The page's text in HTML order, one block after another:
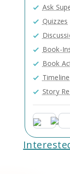
Ask
Quizzes
Book-
Book
Timeline
Story